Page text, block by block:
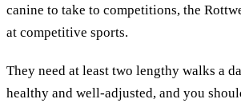
canine to take to competitions, the
at competitive sports.
They need at least two lengthy walks a
healthy and well-adjusted, and you